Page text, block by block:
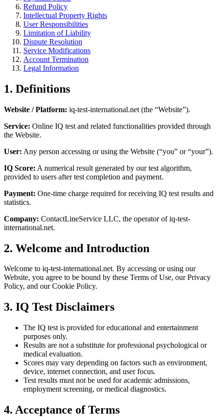
Refund Policy
Intellectual Property Rights
User Responsibilities
Limitation of Liability
Dispute Resolution
Service Modifications
Account Termination
Legal Information
1. Definitions
Website / Platform: iq-test-international.net (the “Website”).
Service: Online IQ test and related functionalities provided through
the Website.
User: Any person accessing or using the Website (“you” or “your”).
IQ Score: A numerical result generated by our test algorithm,
provided to users after test completion and payment.
Payment: One-time charge required for receiving IQ test results and
statistics.
Company: ContactLineService LLC, the operator of iq-test-
international.net.
2. Welcome and Introduction
Welcome to iq-test-international.net. By accessing or using our
Website, you agree to be bound by these Terms of Use, our Privacy
Policy, and our Cookie Policy.
3. IQ Test Disclaimers
The IQ test is provided for educational and entertainment
purposes only.
Results are not a substitute for professional psychological or
medical evaluation.
Scores may vary depending on factors such as environment,
device, internet connection, and user focus.
Test results must not be used for academic admissions,
employment screening, or medical diagnostics.
4. Acceptance of Terms